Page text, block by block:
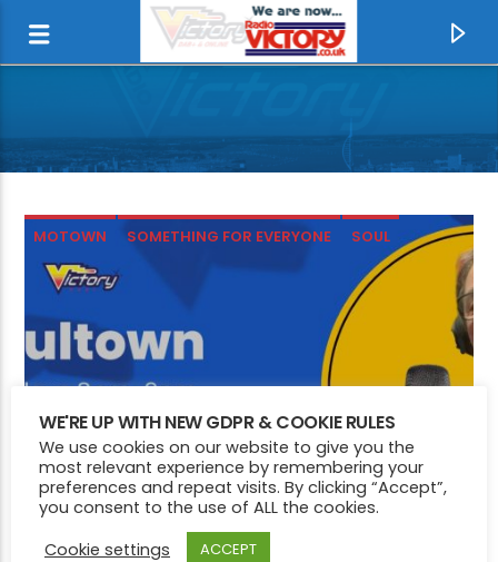
CURRENT TRACK
I WANT YOU
SAVAGE GARDEN
MOTOWN SOMETHING FOR EVERYONE SOUL
WE'RE UP WITH NEW GDPR & COOKIE RULES
We use cookies on our website to give you the
most relevant experience by remembering your
preferences and repeat visits. By clicking “Accept”,
you consent to the use of ALL the cookies.
Cookie settings
ACCEPT